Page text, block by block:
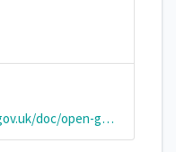
http://www.nationalarchives.gov.uk/doc/open-government-licence/version/3/